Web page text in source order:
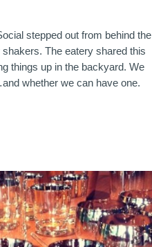
stepped out from behind the
shakers. The eatery shared this
things up in the backyard. We
whether we can have one.